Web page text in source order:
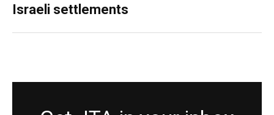
Israeli settlements